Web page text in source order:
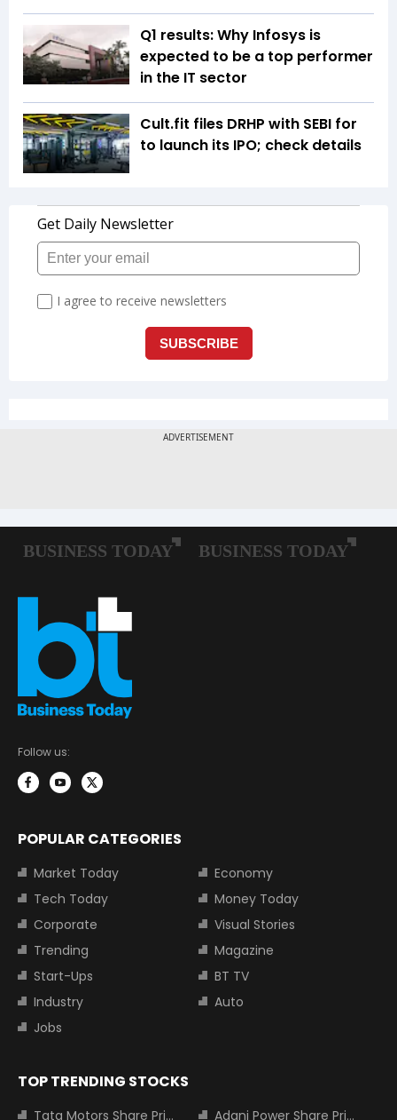
Q1 results: Why Infosys is
expected to be a top performer
in the IT sector
Cult.fit files DRHP with SEBI for
to launch its IPO; check details
Follow us:
POPULAR CATEGORIES
Market Today
Economy
Tech Today
Money Today
Corporate
Visual Stories
Trending
Magazine
Start-Ups
BT TV
Industry
Auto
Jobs
TOP TRENDING STOCKS
Tata Motors Share Price
Adani Power Share Price